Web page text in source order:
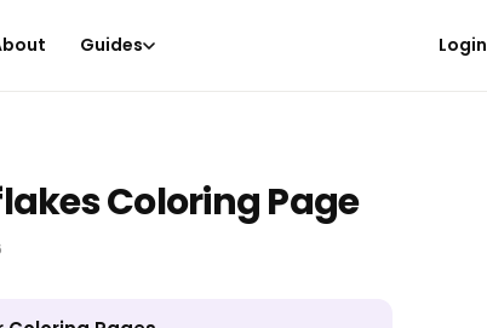
Guides Login
Coloring Page